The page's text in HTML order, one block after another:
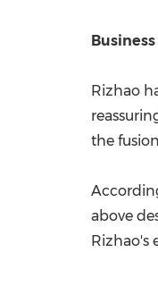
Rizhao
the
above
Rizhao's